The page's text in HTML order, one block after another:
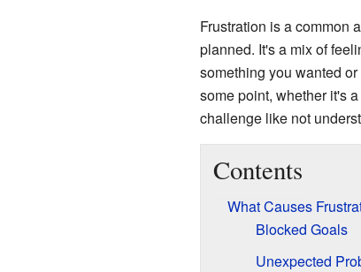
Frustration is a common
planned. It's a mix of
something you wanted
some point, whether it's
challenge like not
Contents
What Causes
Blocked Goals
Unexpected